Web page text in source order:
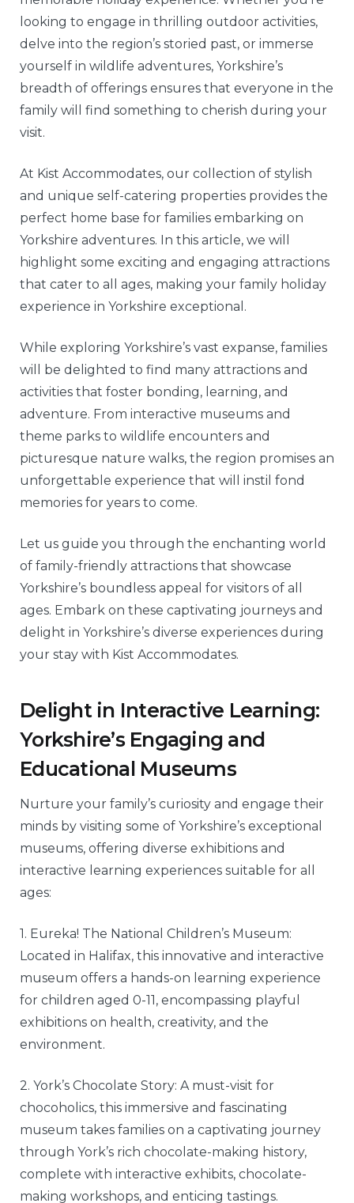
looking to engage in thrilling outdoor activities,
delve into the region’s storied past, or immerse
yourself in wildlife adventures, Yorkshire’s
breadth of offerings ensures that everyone in the
family will find something to cherish during your
visit.
At Kist Accommodates, our collection of stylish
and unique self-catering properties provides the
perfect home base for families embarking on
Yorkshire adventures. In this article, we will
highlight some exciting and engaging attractions
that cater to all ages, making your family holiday
experience in Yorkshire exceptional.
While exploring Yorkshire’s vast expanse, families
will be delighted to find many attractions and
activities that foster bonding, learning, and
adventure. From interactive museums and
theme parks to wildlife encounters and
picturesque nature walks, the region promises an
unforgettable experience that will instil fond
memories for years to come.
Let us guide you through the enchanting world
of family-friendly attractions that showcase
Yorkshire’s boundless appeal for visitors of all
ages. Embark on these captivating journeys and
delight in Yorkshire’s diverse experiences during
your stay with Kist Accommodates.
Delight in Interactive Learning:
Yorkshire’s Engaging and
Educational Museums
Nurture your family’s curiosity and engage their
minds by visiting some of Yorkshire’s exceptional
museums, offering diverse exhibitions and
interactive learning experiences suitable for all
ages:
1. Eureka! The National Children’s Museum:
Located in Halifax, this innovative and interactive
museum offers a hands-on learning experience
for children aged 0-11, encompassing playful
exhibitions on health, creativity, and the
environment.
2. York’s Chocolate Story: A must-visit for
chocoholics, this immersive and fascinating
museum takes families on a captivating journey
through York’s rich chocolate-making history,
complete with interactive exhibits, chocolate-
making workshops, and enticing tastings.